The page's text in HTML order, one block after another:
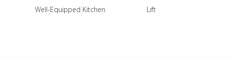
Well-Equipped Kitchen
Lift